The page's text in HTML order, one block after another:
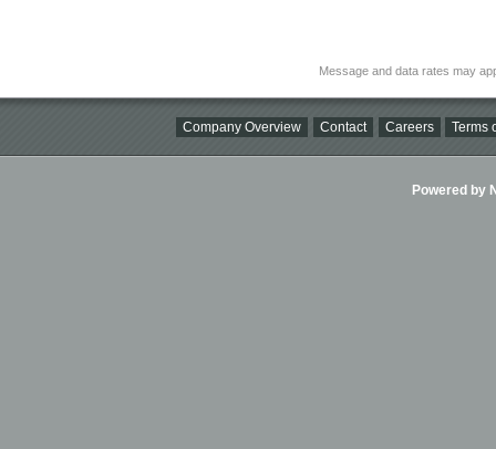
Message and data rates may
Company Overview Contact Careers Terms
Powered by